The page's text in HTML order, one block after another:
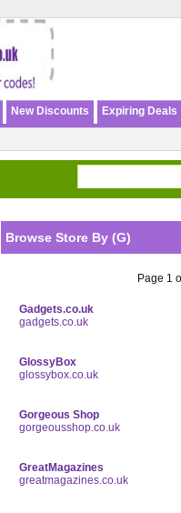
New Discounts Expiring Deals
Browse Store By (G)
Page 1
Gadgets.co.uk
gadgets.co.uk
GlossyBox
glossybox.co.uk
Gorgeous Shop
gorgeousshop.co.uk
GreatMagazines
greatmagazines.co.uk